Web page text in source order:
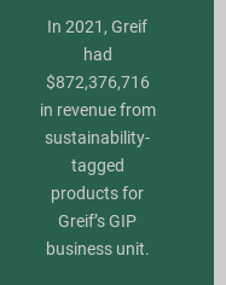
In 2021, Greif
had
$872,376,716
in revenue from
sustainability-
tagged
products for
Greif’s GIP
business unit.